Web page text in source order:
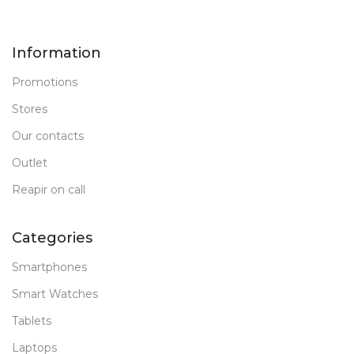
Information
Promotions
Stores
Our contacts
Outlet
Reapir on call
Categories
Smartphones
Smart Watches
Tablets
Laptops